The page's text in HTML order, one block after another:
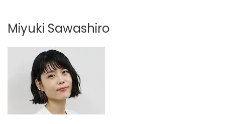
Miyuki Sawashiro